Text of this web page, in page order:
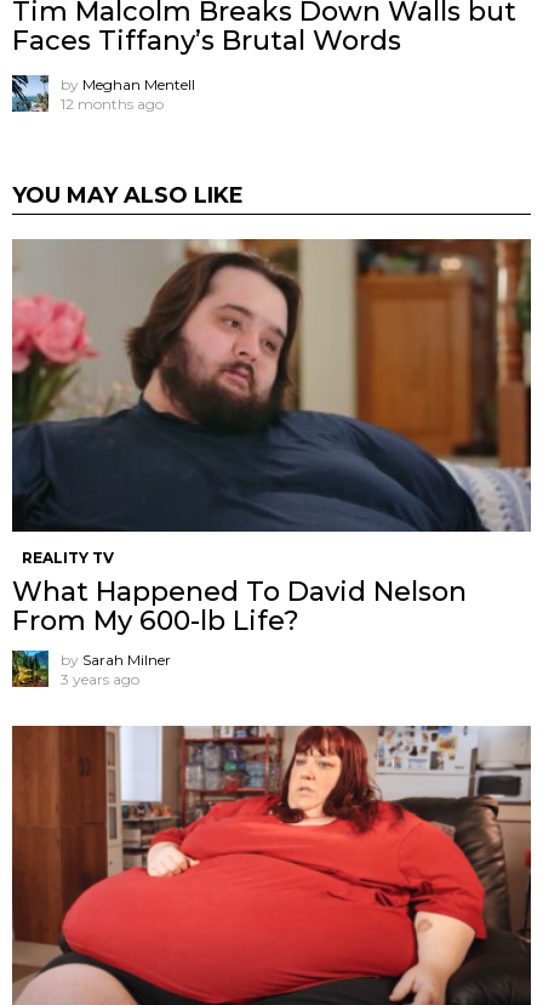
Tim Malcolm Breaks Down Walls but
Faces Tiffany’s Brutal Words
by Meghan Mentell
12 months ago
YOU MAY ALSO LIKE
REALITY TV
What Happened To David Nelson
From My 600-lb Life?
by Sarah Milner
3 years ago